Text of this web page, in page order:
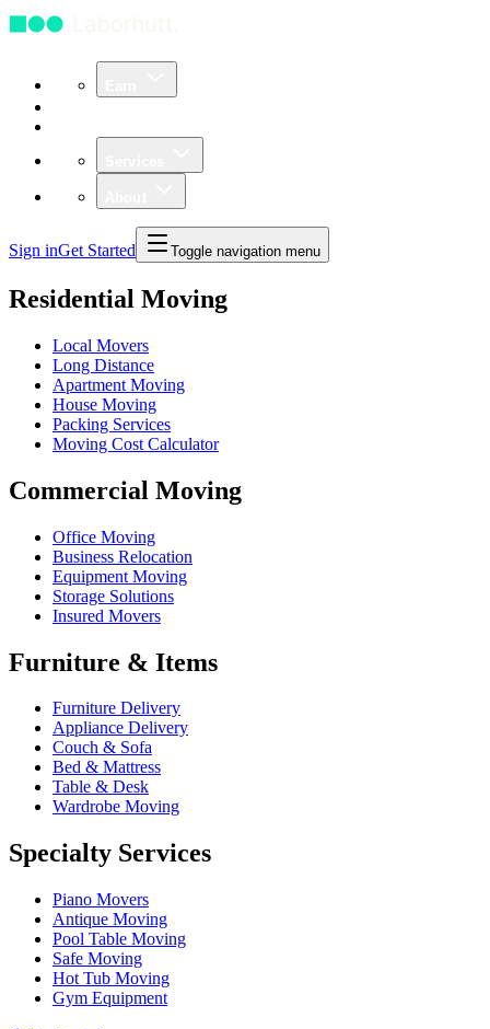
Sign inGet Started Toggle navigation menu
Residential Moving
Local Movers
Long Distance
Apartment Moving
House Moving
Packing Services
Moving Cost Calculator
Commercial Moving
Office Moving
Business Relocation
Equipment Moving
Storage Solutions
Insured Movers
Furniture & Items
Furniture Delivery
Appliance Delivery
Couch & Sofa
Bed & Mattress
Table & Desk
Wardrobe Moving
Specialty Services
Piano Movers
Antique Moving
Pool Table Moving
Safe Moving
Hot Tub Moving
Gym Equipment